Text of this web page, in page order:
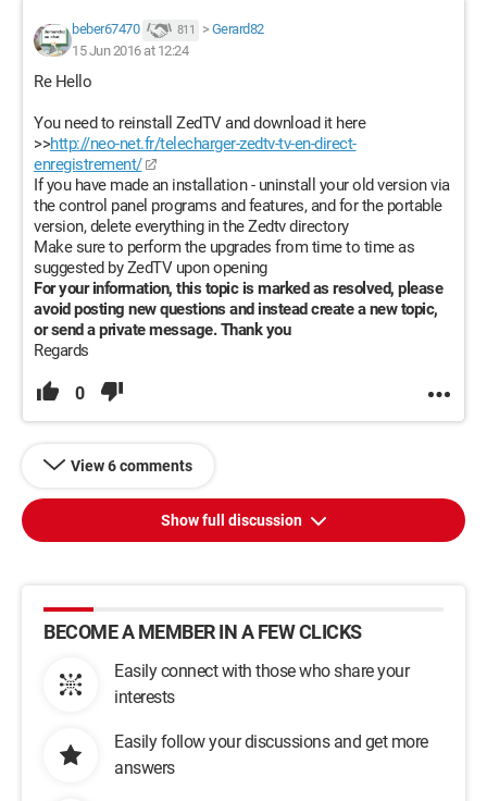
beber67470 811 > Gerard82
15 Jun 2016 at 12:24
Re Hello
You need to reinstall ZedTV and download it here
>>http://neo-net.fr/telecharger-zedtv-tv-en-direct-
enregistrement/
If you have made an installation - uninstall your old version via
the control panel programs and features, and for the portable
version, delete everything in the Zedtv directory
Make sure to perform the upgrades from time to time as
suggested by ZedTV upon opening
For your information, this topic is marked as resolved, please
avoid posting new questions and instead create a new topic,
or send a private message. Thank you
Regards
0
View 6 comments
Show full discussion
BECOME A MEMBER IN A FEW CLICKS
Easily connect with those who share your
interests
Easily follow your discussions and get more
answers